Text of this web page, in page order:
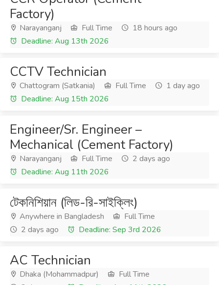
Factory)
Narayanganj Full Time
18 hours ago
Deadline: Aug 13th 2026
CCTV Technician
Chattogram (Satkania) Full Time
1 day ago
Deadline: Aug 15th 2026
Engineer/Sr. Engineer –
Mechanical (Cement Factory)
Narayanganj Full Time
2 days ago
Deadline: Aug 11th 2026
টেকনিশিয়ান (লিড-রি-সাইক্লিং)
Anywhere in Bangladesh
Full Time
2 days ago
Deadline: Sep 3rd 2026
AC Technician
Dhaka (Mohammadpur)
Full Time